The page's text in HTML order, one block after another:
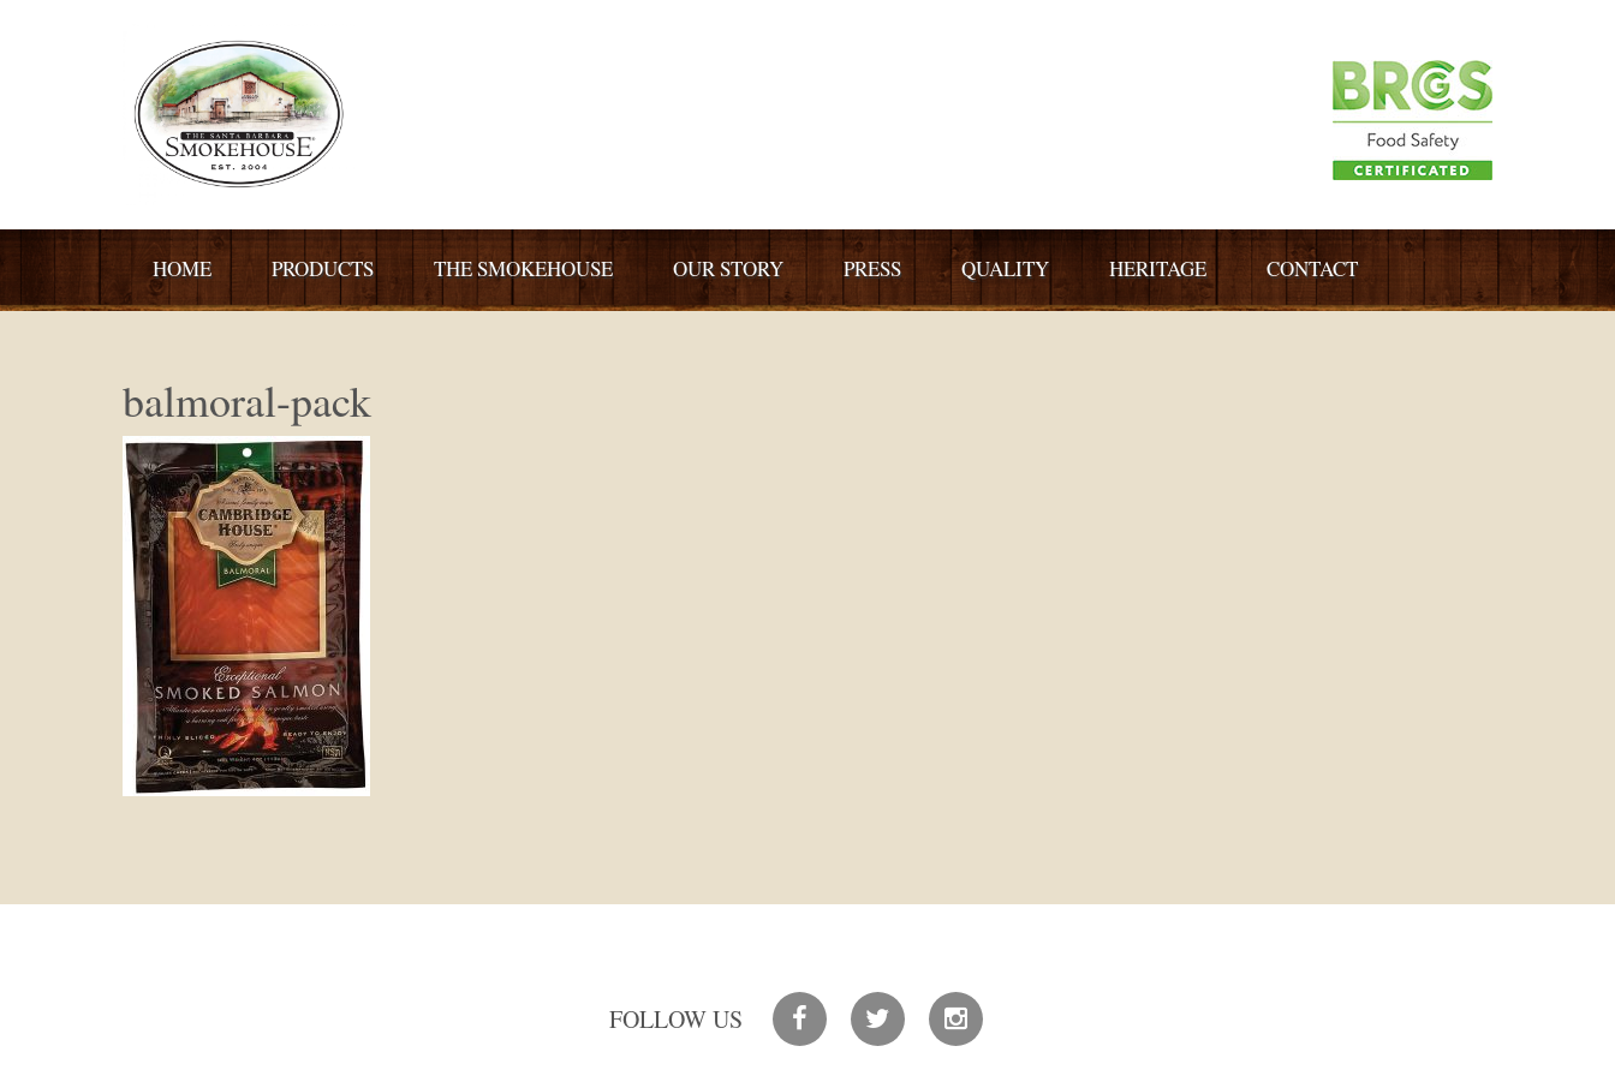
HOME PRODUCTS THE SMOKEHOUSE OUR STORY PRESS QUALITY HERITAGE CONTACT
balmoral-pack
FOLLOW US